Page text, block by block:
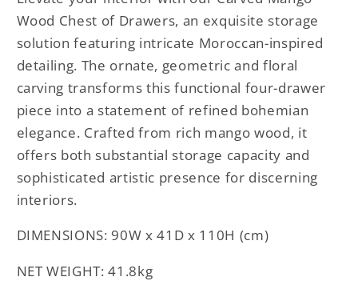
Wood Chest of Drawers, an exquisite storage
solution featuring intricate Moroccan-inspired
detailing. The ornate, geometric and floral
carving transforms this functional four-drawer
piece into a statement of refined bohemian
elegance. Crafted from rich mango wood, it
offers both substantial storage capacity and
sophisticated artistic presence for discerning
interiors.
DIMENSIONS: 90W x 41D x 110H (cm)
NET WEIGHT: 41.8kg